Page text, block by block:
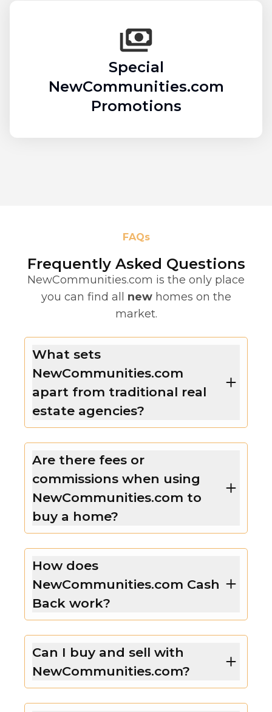
Special
NewCommunities.com
Promotions
FAQs
Frequently Asked Questions
NewCommunities.com is the only place
you can find all new homes on the
market.
What sets
NewCommunities.com
apart from traditional real
estate agencies?
Are there fees or
commissions when using
NewCommunities.com to
buy a home?
How does
NewCommunities.com Cash
Back work?
Can I buy and sell with
NewCommunities.com?